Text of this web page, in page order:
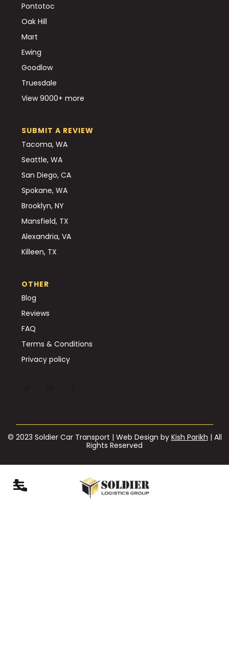
Pontotoc
Oak Hill
Mart
Ewing
Goodlow
Truesdale
View 9000+ more
SUBMIT A REVIEW
Tacoma, WA
Seattle, WA
San Diego, CA
Spokane, WA
Brooklyn, NY
Mansfield, TX
Alexandria, VA
Killeen, TX
OTHER
Blog
Reviews
FAQ
Terms & Conditions
Privacy policy
© 2023 Soldier Car Transport | Web Design by Kish Parikh | All
Rights Reserved